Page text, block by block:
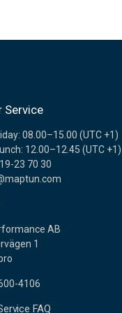
Service
08.00–15.00 (UTC +1)
12.00–12.45 (UTC +1)
23 70 30
AB
1
4106
FAQ